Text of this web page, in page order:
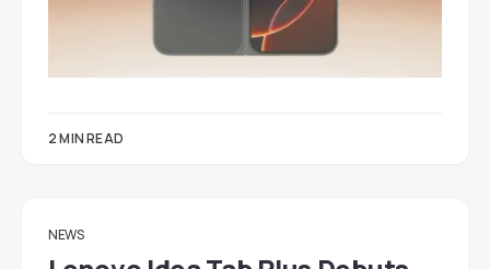
2 MIN READ
NEWS